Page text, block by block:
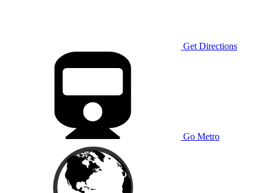
Get Directions
Go Metro